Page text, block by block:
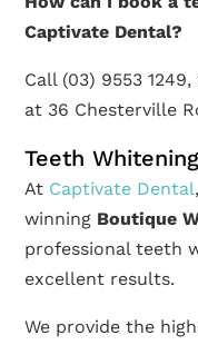
Captivate Dental?
Call (03) 9553
at 36 Chesterville
Teeth
At Captivate Dental
winning Boutique
professional teeth
excellent results.
We provide the